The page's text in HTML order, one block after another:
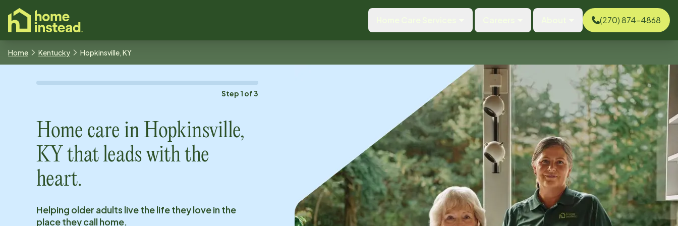
content
(270) 874-4868
Home Kentucky Hopkinsville, KY
Step 1 of3
Home care in Hopkinsville,
KY that leads with the
heart.
Helping older adults live the life they love in the
place they call home.